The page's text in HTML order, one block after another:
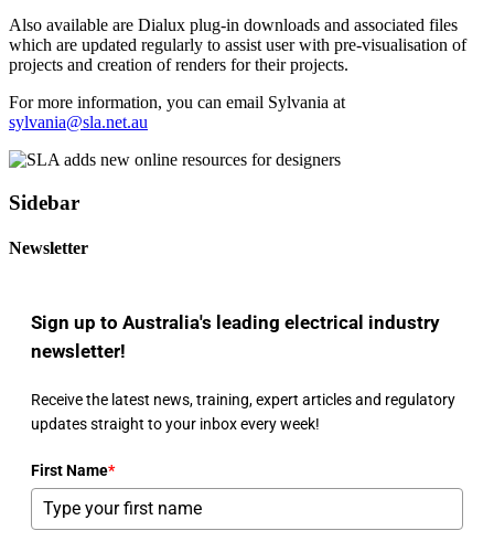
Also available are Dialux plug-in downloads and associated files
which are updated regularly to assist user with pre-visualisation of
projects and creation of renders for their projects.
For more information, you can email Sylvania at
sylvania@sla.net.au
Sidebar
Newsletter
Sign up to Australia's leading electrical industry
newsletter!
Receive the latest news, training, expert articles and regulatory
updates straight to your inbox every week!
First Name*